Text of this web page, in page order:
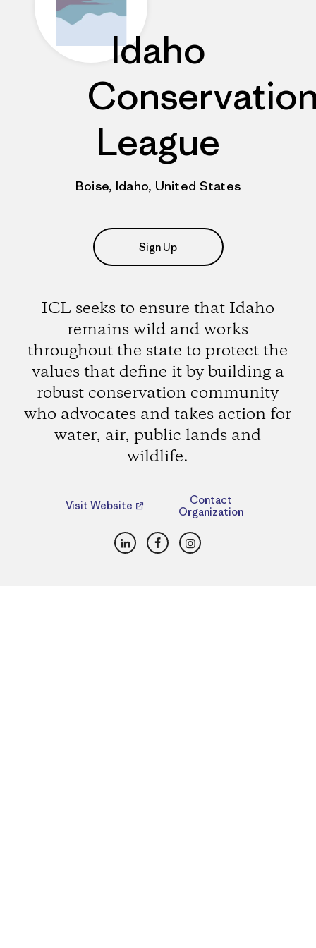
Idaho
League
Boise, Idaho, United States
Sign Up
ICL seeks to ensure that Idaho
remains wild and works
throughout the state to protect the
values that define it by building a
robust conservation community
who advocates and takes action for
water, air, public lands and
wildlife.
Visit Website
Contact
Organization
LinkedInFacebookInstagram